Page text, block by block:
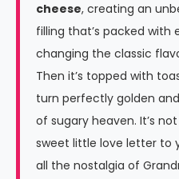
cheese, creating an
filling that’s packed with
changing the classic
Then it’s topped with
turn perfectly golden
of sugary heaven. It’s
sweet little love letter to
all the nostalgia of